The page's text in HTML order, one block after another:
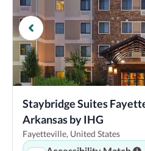
Staybridge Suites
Arkansas by IHG
Fayetteville, United States